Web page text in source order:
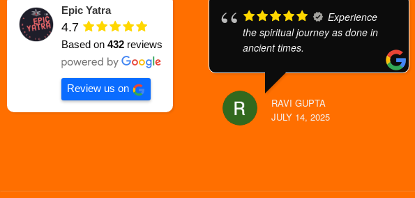
Epic Yatra
4.7
Based on 432 reviews
Review us on
Experience
the spiritual journey as done in
ancient times.
RAVI GUPTA
JULY 14, 2025